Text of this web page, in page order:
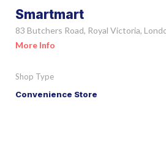
Smartmart
83 Butchers Road, Royal Victoria,
More Info
Shop Type
Convenience Store